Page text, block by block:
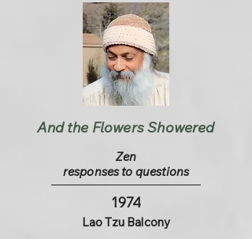
And the Flowers Showered
Zen
responses to questions
1974
Lao Tzu Balcony